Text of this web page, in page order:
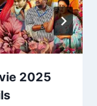
2025